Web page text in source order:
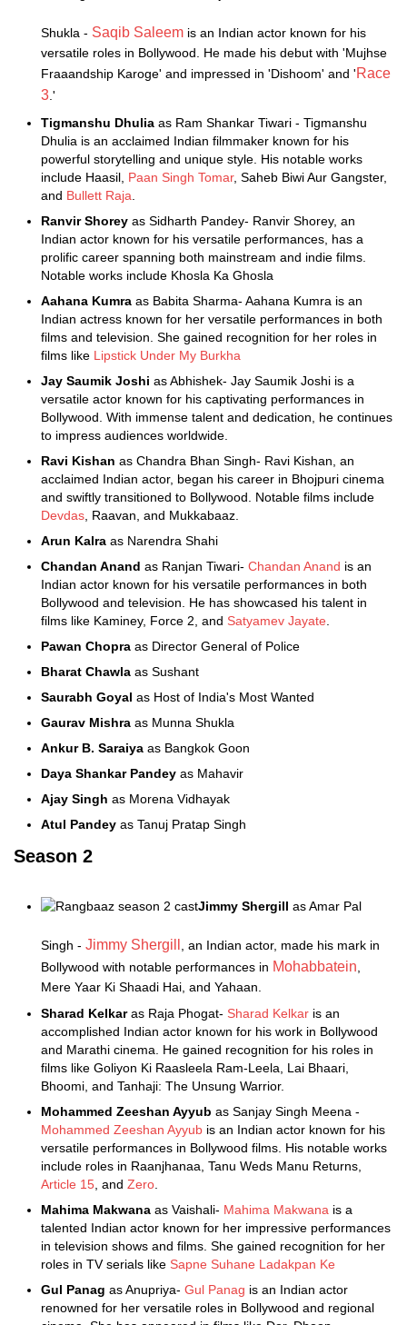
Shukla - Saqib Saleem is an Indian actor known for his
versatile roles in Bollywood. He made his debut with 'Mujhse
Fraaandship Karoge' and impressed in 'Dishoom' and 'Race
3 .'
Tigmanshu Dhulia as Ram Shankar Tiwari - Tigmanshu
Dhulia is an acclaimed Indian filmmaker known for his
powerful storytelling and unique style. His notable works
include Haasil, Paan Singh Tomar, Saheb Biwi Aur Gangster,
and Bullett Raja
Ranvir Shorey as Sidharth Pandey- Ranvir Shorey, an
Indian actor known for his versatile performances, has a
prolific career spanning both mainstream and indie films.
Notable works include Khosla Ka Ghosla
Aahana Kumra as Babita Sharma- Aahana Kumra is an
Indian actress known for her versatile performances in both
films and television. She gained recognition for her roles in
films like Lipstick Under My Burkha
Jay Saumik Joshi as Abhishek- Jay Saumik Joshi is a
versatile actor known for his captivating performances in
Bollywood. With immense talent and dedication, he continues
to impress audiences worldwide.
Ravi Kishan as Chandra Bhan Singh- Ravi Kishan, an
acclaimed Indian actor, began his career in Bhojpuri cinema
and swiftly transitioned to Bollywood. Notable films include
Devdas , Raavan, and Mukkabaaz.
Arun Kalra as Narendra Shahi
Chandan Anand as Ranjan Tiwari- Chandan Anand is an
Indian actor known for his versatile performances in both
Bollywood and television. He has showcased his talent in
films like Kaminey, Force 2, and Satyamev Jayate
Pawan Chopra as Director General of Police
Bharat Chawla as Sushant
Saurabh Goyal as Host of India's Most Wanted
Gaurav Mishra as Munna Shukla
Ankur B. Saraiya as Bangkok Goon
Daya Shankar Pandey as Mahavir
Ajay Singh as Morena Vidhayak
Atul Pandey as Tanuj Pratap Singh
Season 2
Jimmy Shergill as Amar Pal
Singh - Jimmy Shergill
, an Indian actor, made his mark in
Bollywood with notable performances in Mohabbatein
Mere Yaar Ki Shaadi Hai, and Yahaan.
Sharad Kelkaras Raja Phogat- Sharad Kelkar is an
accomplished Indian actor known for his work in Bollywood
and Marathi cinema. He gained recognition for his roles in
films like Goliyon Ki Raasleela Ram-Leela, Lai Bhaari,
Bhoomi, and Tanhaji: The Unsung Warrior.
Mohammed Zeeshan Ayyub as Sanjay Singh Meena -
Mohammed Zeeshan Ayyub is an Indian actor known for his
versatile performances in Bollywood films. His notable works
include roles in Raanjhanaa, Tanu Weds Manu Returns,
Article 15 , and Zero
Mahima Makwana as Vaishali- Mahima Makwana is a
talented Indian actor known for her impressive performances
in television shows and films. She gained recognition for her
roles in TV serials like Sapne Suhane Ladakpan Ke
Gul Panag as Anupriya- Gul Panag is an Indian actor
renowned for her versatile roles in Bollywood and regional